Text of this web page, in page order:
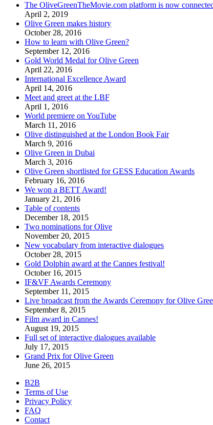
The OliveGreenTheMovie.com platform is now
April 2, 2019
Olive Green makes history
October 28, 2016
How to learn with Olive Green?
September 12, 2016
Gold World Medal for Olive Green
April 22, 2016
International Excellence Award
April 14, 2016
Meet and greet at the LBF
April 1, 2016
World premiere on YouTube
March 11, 2016
Olive distinguished at the London Book Fair
March 9, 2016
Olive Green in Dubai
March 3, 2016
Olive Green shortlisted for GESS Education Awards
February 16, 2016
We won a BETT Award!
January 21, 2016
Table of contents
December 18, 2015
Two nominations for Olive
November 20, 2015
New vocabulary from interactive dialogues
October 28, 2015
Gold Dolphin award at the Cannes festival!
October 16, 2015
IF&VF Awards Ceremony
September 11, 2015
Live broadcast from the Awards Ceremony for Olive
September 8, 2015
Film award in Cannes!
August 19, 2015
Full set of interactive dialogues available
July 17, 2015
Grand Prix for Olive Green
June 26, 2015
B2B
Terms of Use
Privacy Policy
FAQ
Contact